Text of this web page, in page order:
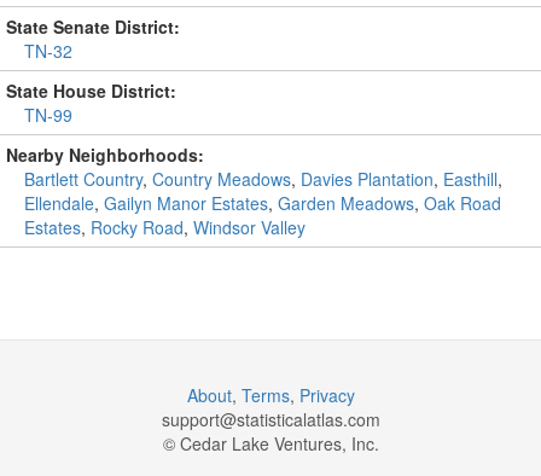
State Senate District:
TN-32
State House District:
TN-99
Nearby Neighborhoods:
Bartlett Country, Country Meadows, Davies Plantation, Easthill,
Ellendale, Gailyn Manor Estates, Garden Meadows, Oak Road
Estates, Rocky Road, Windsor Valley
About, Terms, Privacy
support@statisticalatlas.com
© Cedar Lake Ventures, Inc.